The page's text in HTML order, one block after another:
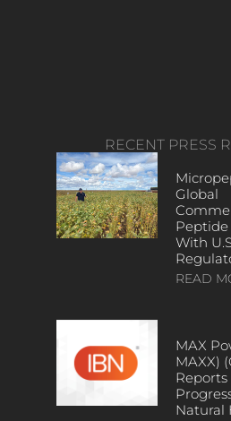
RECENT PRESS
Global
With
READ
MAX
MAXX)
Natural